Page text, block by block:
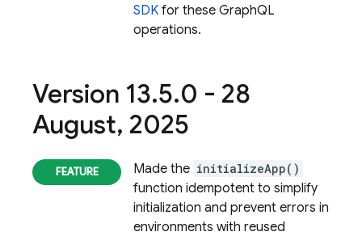
SDK for these GraphQL
operations.
Version 13.5.0 - 28
August, 2025
Made the initializeApp()
function idempotent to simplify
initialization and prevent errors in
environments with reused